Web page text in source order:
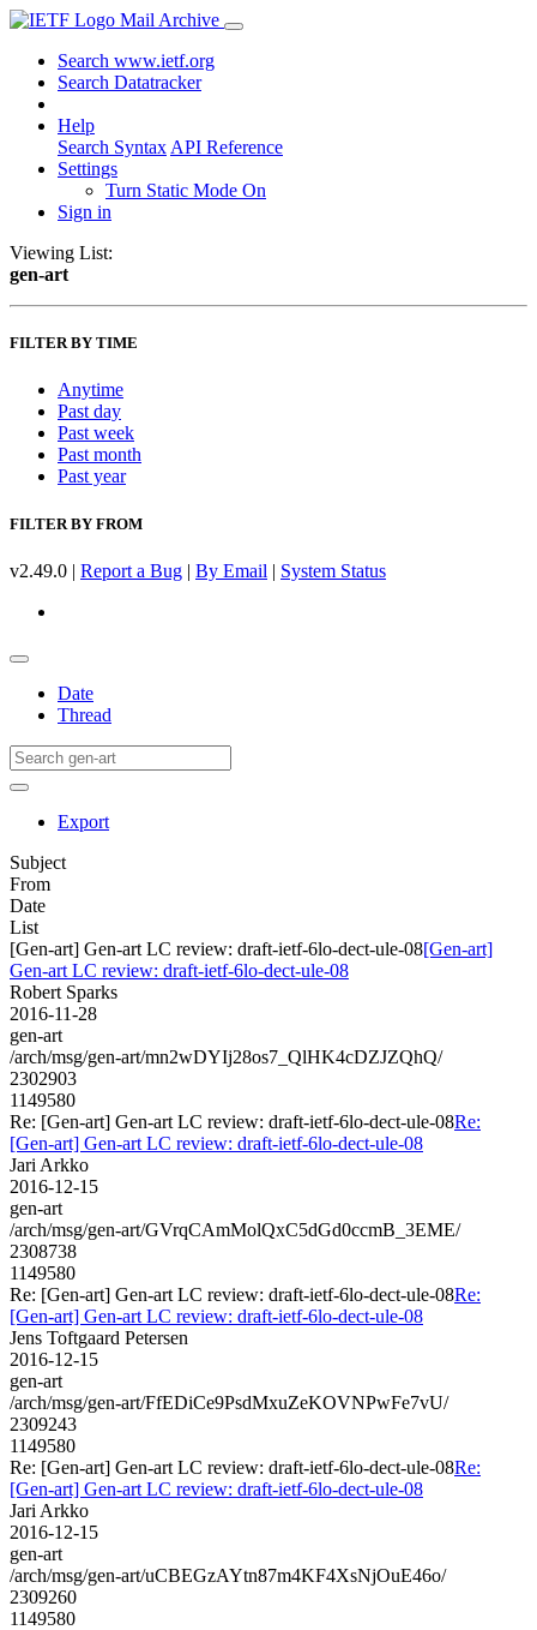
Mail Archive
Search www.ietf.org
Search Datatracker
Help
Search Syntax API Reference
Settings
Turn Static Mode On
Sign in
Viewing List:
gen-art
FILTER BY TIME
Anytime
Past day
Past week
Past month
Past year
FILTER BY FROM
v2.49.0 | Report a Bug | By Email | System Status
Date
Thread
Export
Subject
From
Date
List
[Gen-art] Gen-art LC review: draft-ietf-6lo-dect-ule-08[Gen-art]
Gen-art LC review: draft-ietf-6lo-dect-ule-08
Robert Sparks
2016-11-28
gen-art
/arch/msg/gen-art/mn2wDYIj28os7_QlHK4cDZJZQhQ/
2302903
1149580
Re: [Gen-art] Gen-art LC review: draft-ietf-6lo-dect-ule-08Re:
[Gen-art] Gen-art LC review: draft-ietf-6lo-dect-ule-08
Jari Arkko
2016-12-15
gen-art
/arch/msg/gen-art/GVrqCAmMolQxC5dGd0ccmB_3EME/
2308738
1149580
Re: [Gen-art] Gen-art LC review: draft-ietf-6lo-dect-ule-08Re:
[Gen-art] Gen-art LC review: draft-ietf-6lo-dect-ule-08
Jens Toftgaard Petersen
2016-12-15
gen-art
/arch/msg/gen-art/FfEDiCe9PsdMxuZeKOVNPwFe7vU/
2309243
1149580
Re: [Gen-art] Gen-art LC review: draft-ietf-6lo-dect-ule-08Re:
[Gen-art] Gen-art LC review: draft-ietf-6lo-dect-ule-08
Jari Arkko
2016-12-15
gen-art
/arch/msg/gen-art/uCBEGzAYtn87m4KF4XsNjOuE46o/
2309260
1149580